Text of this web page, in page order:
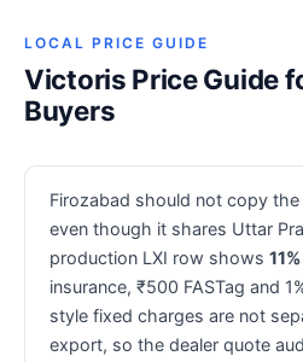
LOCAL PRICE GUIDE
Victoris Price Guide
Buyers
Firozabad should not copy
even though it shares Uttar
production LXI row shows
insurance, ₹500 FASTag and
style fixed charges are not
export, so the dealer quote